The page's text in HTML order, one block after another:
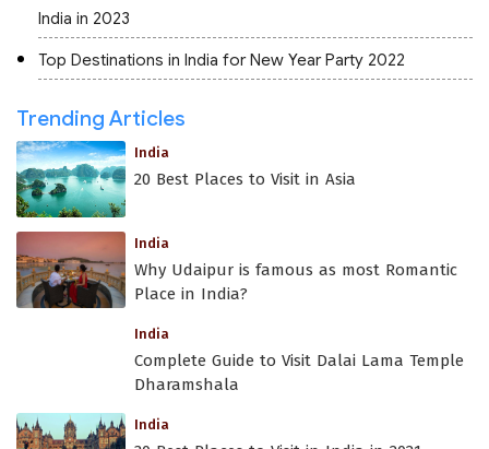
India in 2023
Top Destinations in India for New Year Party 2022
Trending Articles
India
20 Best Places to Visit in Asia
India
Why Udaipur is famous as most Romantic
Place in India?
India
Complete Guide to Visit Dalai Lama Temple
Dharamshala
India